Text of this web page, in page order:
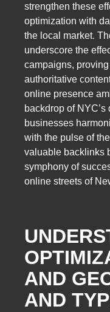
strengthen these
optimization with
the local market.
underscore the
campaigns,
authoritative
online presence
backdrop of
businesses
with the pulse of
valuable backlinks
symphony of
online streets of
AND
AND